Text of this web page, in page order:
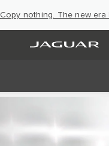
Copy nothing. The new era